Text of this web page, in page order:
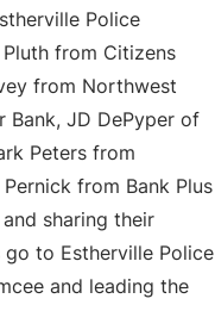
Police
from Citizens
from Northwest
Bank, JD DePyper of
Peters from
from Bank Plus
sharing their
to Estherville Police
and leading the